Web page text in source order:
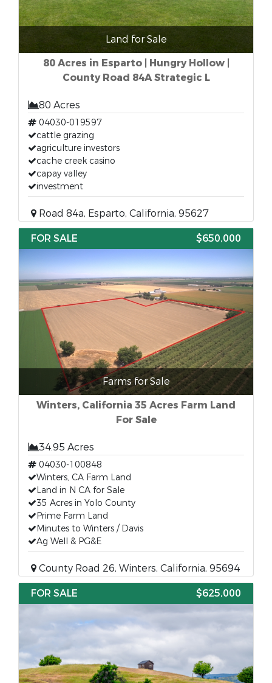
Land for Sale
80 Acres in Esparto | Hungry Hollow |
County Road 84A Strategic L
80 Acres
04030-019597
cattle grazing
agriculture investors
cache creek casino
capay valley
investment
Road 84a, Esparto, California, 95627
FOR SALE
$650,000
Farms for Sale
Winters, California 35 Acres Farm Land
For Sale
34.95 Acres
04030-100848
Winters, CA Farm Land
Land in N CA for Sale
35 Acres in Yolo County
Prime Farm Land
Minutes to Winters / Davis
Ag Well & PG&E
County Road 26, Winters, California, 95694
FOR SALE
$625,000